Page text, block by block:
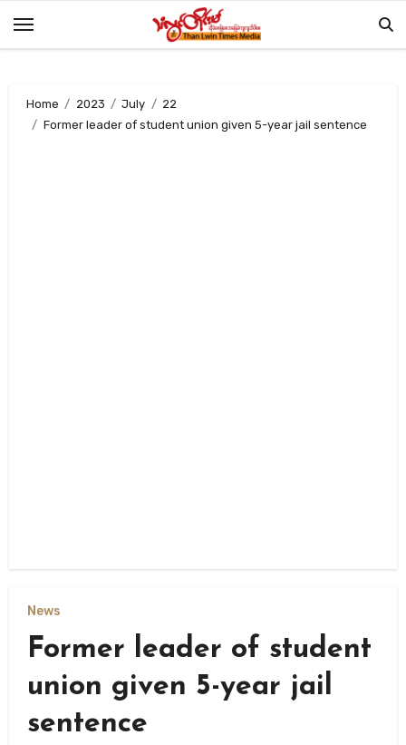
Home 2023 July
22
Former leader of student union given 5-year jail sentence
News
Former leader of student
union given 5-year jail
sentence